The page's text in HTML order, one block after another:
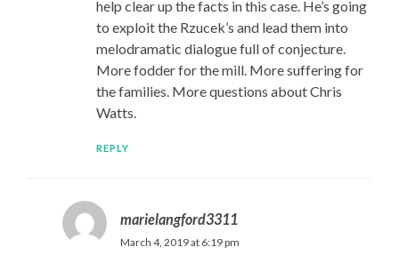
help clear up the facts in this case. He’s going
to exploit the Rzucek’s and lead them into
melodramatic dialogue full of conjecture.
More fodder for the mill. More suffering for
the families. More questions about Chris
Watts.
REPLY
marielangford3311
March 4, 2019 at 6:19 pm